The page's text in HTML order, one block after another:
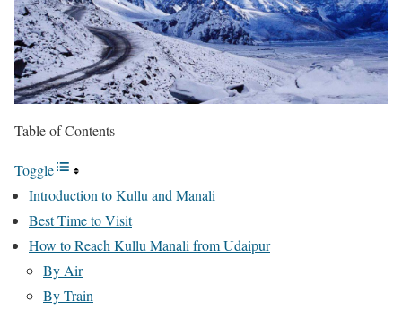
Table of Contents
Toggle
Introduction to Kullu and Manali
Best Time to Visit
How to Reach Kullu Manali from Udaipur
By Air
By Train